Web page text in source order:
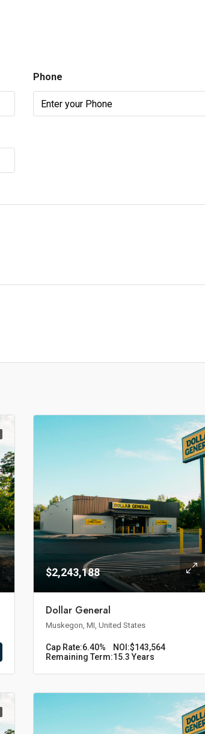
Phone
$2,243,188
Dollar General
Muskegon, MI, United States
Cap Rate:6.40% NOI:$143,564
Remaining Term:15.3 Years